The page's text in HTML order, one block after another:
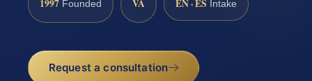
1997 Founded VA EN · ES Intake
Request a consultation